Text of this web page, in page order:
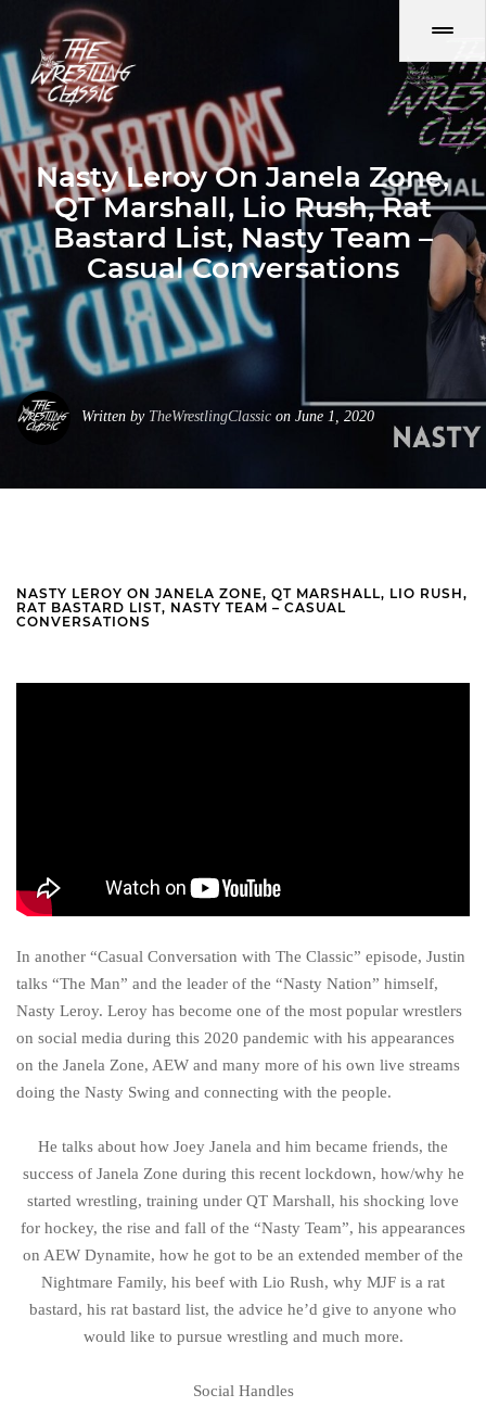
Nasty Leroy On Janela Zone,
QT Marshall, Lio Rush, Rat
Bastard List, Nasty Team –
Casual Conversations
Written by TheWrestlingClassic on June 1, 2020
NASTY LEROY ON JANELA ZONE, QT MARSHALL, LIO RUSH,
RAT BASTARD LIST, NASTY TEAM – CASUAL
CONVERSATIONS
In another “Casual Conversation with The Classic” episode, Justin
talks “The Man” and the leader of the “Nasty Nation” himself,
Nasty Leroy. Leroy has become one of the most popular wrestlers
on social media during this 2020 pandemic with his appearances
on the Janela Zone, AEW and many more of his own live streams
doing the Nasty Swing and connecting with the people.
He talks about how Joey Janela and him became friends, the
success of Janela Zone during this recent lockdown, how/why he
started wrestling, training under QT Marshall, his shocking love
for hockey, the rise and fall of the “Nasty Team”, his appearances
on AEW Dynamite, how he got to be an extended member of the
Nightmare Family, his beef with Lio Rush, why MJF is a rat
bastard, his rat bastard list, the advice he’d give to anyone who
would like to pursue wrestling and much more.
Social Handles